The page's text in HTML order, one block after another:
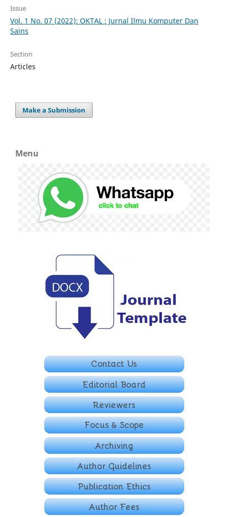
Issue
Vol. 1 No. 07 (2022): OKTAL : Jurnal Ilmu Komputer Dan
Sains
Section
Articles
Make a Submission
Menu